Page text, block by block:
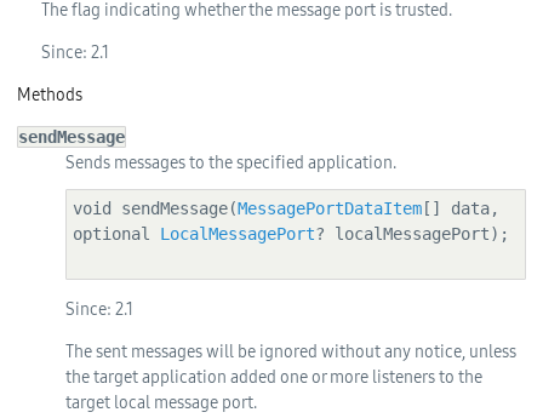
The flag indicating whether the message port is trusted.
Since: 2.1
Methods
sendMessage
Sends messages to the specified application.
void sendMessage(MessagePortDataItem [] data,
optional LocalMessagePort? localMessagePort);
Since: 2.1
The sent messages will be ignored without any notice, unless
the target application added one or more listeners to the
target local message port.